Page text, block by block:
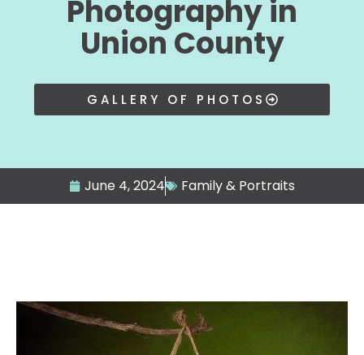
Photography in
Union County
GALLERY OF PHOTOS
June 4, 2024 Family & Portraits